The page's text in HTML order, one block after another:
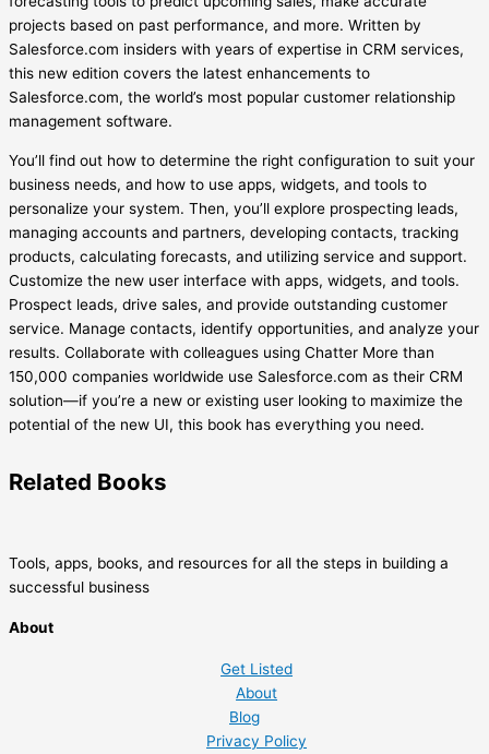
projects based on past performance, and more. Written by
Salesforce.com insiders with years of expertise in CRM services,
this new edition covers the latest enhancements to
Salesforce.com, the world’s most popular customer relationship
management software.
You’ll find out how to determine the right configuration to suit your
business needs, and how to use apps, widgets, and tools to
personalize your system. Then, you’ll explore prospecting leads,
managing accounts and partners, developing contacts, tracking
products, calculating forecasts, and utilizing service and support.
Customize the new user interface with apps, widgets, and tools.
Prospect leads, drive sales, and provide outstanding customer
service. Manage contacts, identify opportunities, and analyze your
results. Collaborate with colleagues using Chatter More than
150,000 companies worldwide use Salesforce.com as their CRM
solution—if you’re a new or existing user looking to maximize the
potential of the new UI, this book has everything you need.
Related Books
Tools, apps, books, and resources for all the steps in building a
successful business
About
Get Listed
About
Blog
Privacy Policy